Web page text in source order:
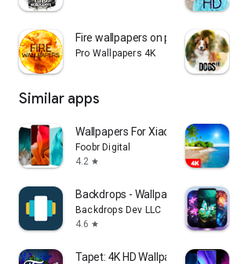
Fire wallpapers on phone
Pro Wallpapers 4K
Similar apps
Wallpapers For Xiaomi HD - 4K
Foobr Digital
4.2 star
Backdrops - Wallpapers
Backdrops Dev LLC
4.6 star
Tapet: 4K HD Wallpapers